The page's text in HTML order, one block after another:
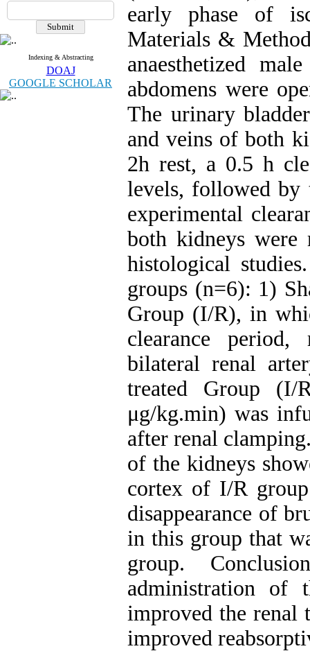
Indexing & Abstracting
DOAJ
GOOGLE SCHOLAR
early phase of
Materials &
anaesthetized
abdomens were
The urinary
and veins of both
2h rest, a 0.5 h
levels, followed by
experimental
both kidneys
histological
groups (n=6): 1)
Group (I/R), in
clearance
bilateral renal
treated Group
μg/kg.min) was
after renal
of the kidneys
cortex of I/R
disappearance of
in this group that
group.
administration of
improved the renal
improved